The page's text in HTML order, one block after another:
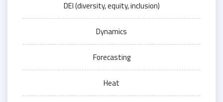
DEI (diversity, equity, inclusion)
Dynamics
Forecasting
Heat